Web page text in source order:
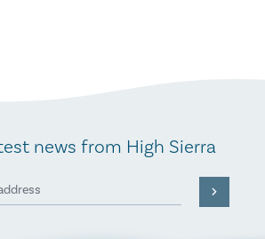
news from High Sierra